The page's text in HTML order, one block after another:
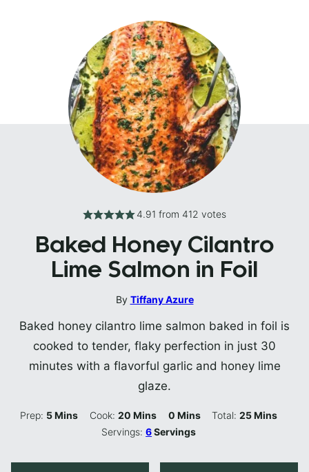
4.91 from 412 votes
Baked Honey Cilantro
Lime Salmon in Foil
By Tiffany Azure
Baked honey cilantro lime salmon baked in foil is
cooked to tender, flaky perfection in just 30
minutes with a flavorful garlic and honey lime
glaze.
Prep: 5Minutes
Mins Cook: 20Minutes
Mins 0Minutes
Mins Total:25Minutes
Mins
Servings:6Servings